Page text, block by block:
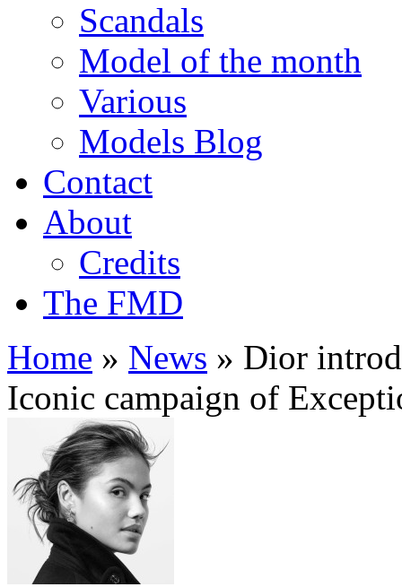
Scandals
Model of the month
Various
Models Blog
Contact
About
Credits
The FMD
Home » News » Dior
Iconic campaign of